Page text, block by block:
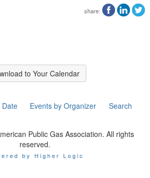
share:
to Your Calendar
Date Events by Organizer Search
Public Gas Association. All rights
reserved.
by Higher Logic